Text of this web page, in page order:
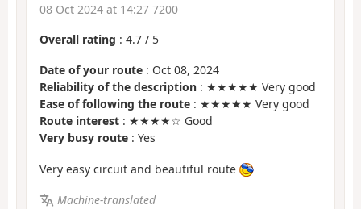
08 Oct 2024 at 14:27 7200
Overall rating : 4.7 / 5
Date of your route : Oct 08, 2024
Reliability of the description : ★★★★★ Very good
Ease of following the route : ★★★★★ Very good
Route interest : ★★★★☆ Good
Very busy route : Yes
Very easy circuit and beautiful route
Machine-translated